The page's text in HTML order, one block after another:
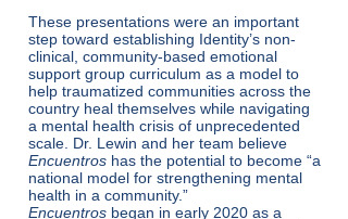
These presentations were an important
step toward establishing Identity’s non-
clinical, community-based emotional
support group curriculum as a model to
help traumatized communities across the
country heal themselves while navigating
a mental health crisis of unprecedented
scale. Dr. Lewin and her team believe
Encuentros has the potential to become “a
national model for strengthening mental
health in a community.”
Encuentros began in early 2020 as a